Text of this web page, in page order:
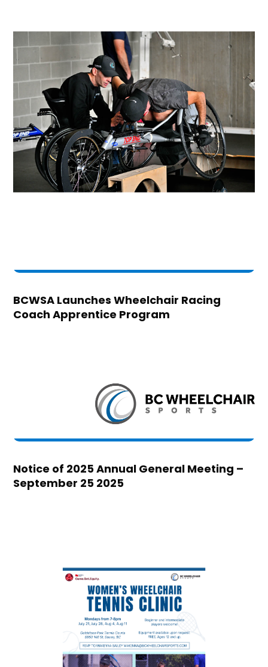
BCWSA Launches Wheelchair Racing
Coach Apprentice Program
Notice of 2025 Annual General Meeting –
September 25 2025